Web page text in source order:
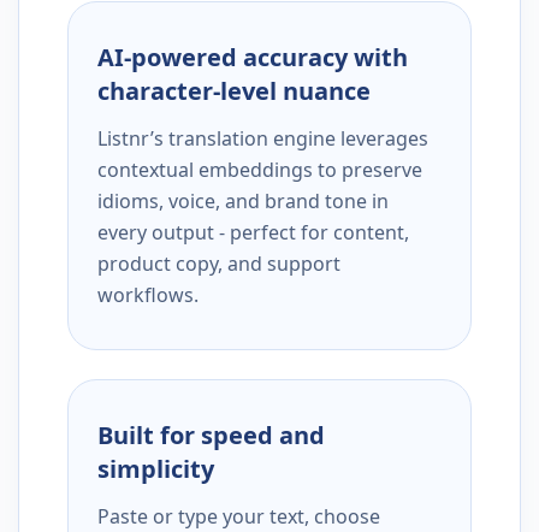
AI-powered accuracy with
character-level nuance
Listnr’s translation engine leverages
contextual embeddings to preserve
idioms, voice, and brand tone in
every output - perfect for content,
product copy, and support
workflows.
Built for speed and
simplicity
Paste or type your text, choose